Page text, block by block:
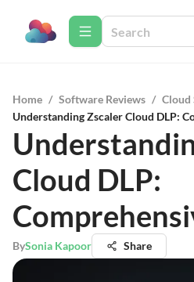
Home / Software Reviews / Cloud
Understanding Zscaler Cloud DLP:
Cloud DLP:
BySonia Kapoor Share